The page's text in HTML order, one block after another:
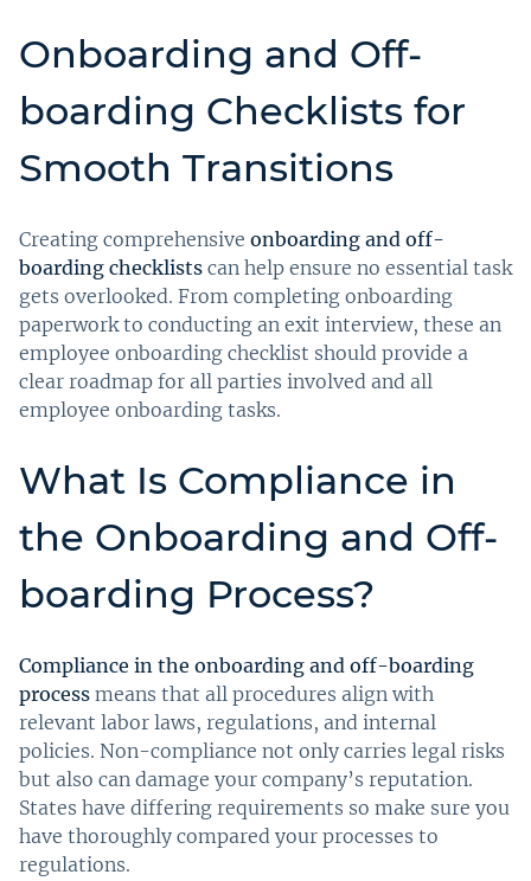
Onboarding and Off-
boarding Checklists for
Smooth Transitions
Creating comprehensive onboarding and off-
boarding checklists can help ensure no essential task
gets overlooked. From completing onboarding
paperwork to conducting an exit interview, these an
employee onboarding checklist should provide a
clear roadmap for all parties involved and all
employee onboarding tasks.
What Is Compliance in
the Onboarding and Off-
boarding Process?
Compliance in the onboarding and off-boarding
process means that all procedures align with
relevant labor laws, regulations, and internal
policies. Non-compliance not only carries legal risks
but also can damage your company’s reputation.
States have differing requirements so make sure you
have thoroughly compared your processes to
regulations.